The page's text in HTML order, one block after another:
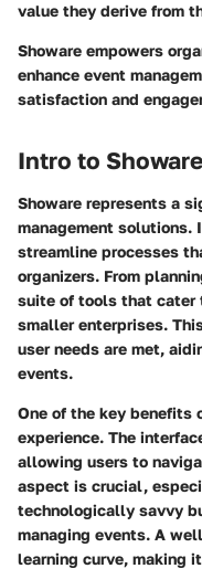
value they derive from
Showare empowers
enhance event
satisfaction and
Intro to Showare
Showare represents a
management
streamline processes
organizers. From
suite of tools that cater
smaller enterprises.
user needs are met,
events.
One of the key benefits
experience. The
allowing users to
aspect is crucial,
technologically savvy
managing events. A
learning curve, making